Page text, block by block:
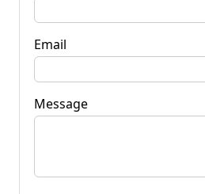
Email
Message